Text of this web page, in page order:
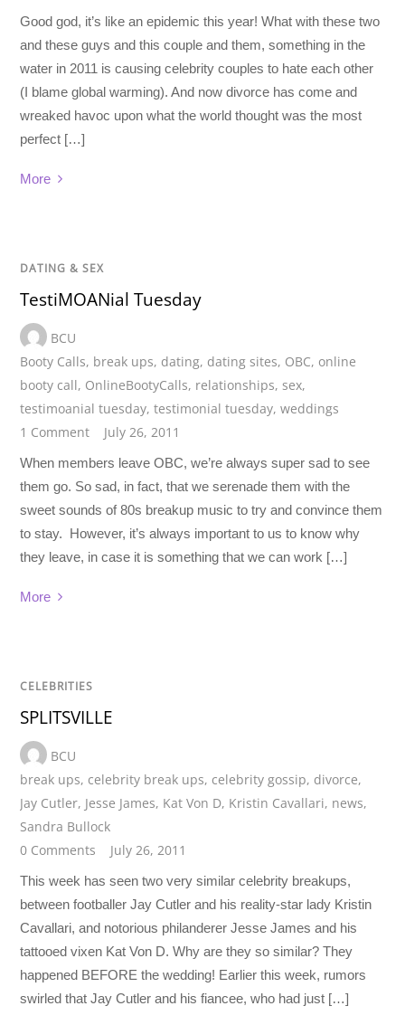
Good god, it’s like an epidemic this year! What with these two
and these guys and this couple and them, something in the
water in 2011 is causing celebrity couples to hate each other
(I blame global warming). And now divorce has come and
wreaked havoc upon what the world thought was the most
perfect […]
More
DATING & SEX
TestiMOANial Tuesday
BCU
Booty Calls, break ups, dating, dating sites, OBC, online
booty call, OnlineBootyCalls, relationships,sex,
testimoanial tuesday,testimonial tuesday,weddings
1 Comment
July 26, 2011
When members leave OBC, we’re always super sad to see
them go. So sad, in fact, that we serenade them with the
sweet sounds of 80s breakup music to try and convince them
to stay. However, it’s always important to us to know why
they leave, in case it is something that we can work […]
More
CELEBRITIES
SPLITSVILLE
BCU
break ups, celebrity break ups, celebrity gossip, divorce,
Jay Cutler, Jesse James, Kat Von D, Kristin Cavallari, news,
Sandra Bullock
0 Comments
July 26, 2011
This week has seen two very similar celebrity breakups,
between footballer Jay Cutler and his reality-star lady Kristin
Cavallari, and notorious philanderer Jesse James and his
tattooed vixen Kat Von D. Why are they so similar? They
happened BEFORE the wedding! Earlier this week, rumors
swirled that Jay Cutler and his fiancee, who had just […]